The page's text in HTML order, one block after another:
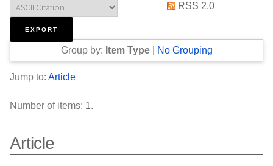
RSS 2.0
Group by: Item Type| No Grouping
Jump to: Article
Number of items: 1.
Article